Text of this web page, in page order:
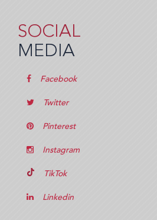
SOCIAL
MEDIA
Facebook
Twitter
Pinterest
Instagram
TikTok
Linkedin